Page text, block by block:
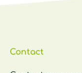
Contact